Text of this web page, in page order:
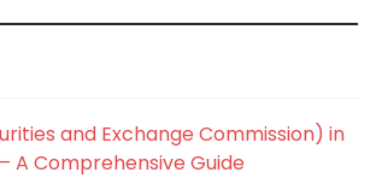
and Exchange Commission) in
A Comprehensive Guide